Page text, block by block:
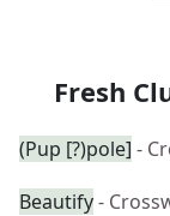
Fresh
(Pup [?)pole] -
Beautify-